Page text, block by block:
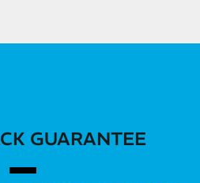
GUARANTEE